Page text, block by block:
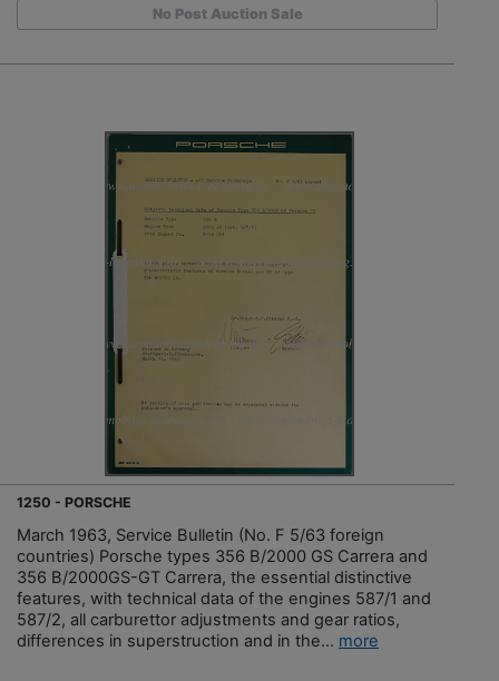
No Post Auction Sale
1250 - PORSCHE
March 1963, Service Bulletin (No. F 5/63 foreign
countries) Porsche types 356 B/2000 GS Carrera and
356 B/2000GS-GT Carrera, the essential distinctive
features, with technical data of the engines 587/1 and
587/2, all carburettor adjustments and gear ratios,
differences in superstruction and in the... more